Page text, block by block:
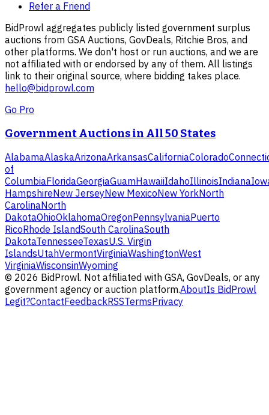
Refer a Friend
BidProwl aggregates publicly listed government surplus
auctions from GSA Auctions, GovDeals, Ritchie Bros, and
other platforms. We don't host or run auctions, and we are
not affiliated with or endorsed by any of them. All listings
link to their original source, where bidding takes place.
hello@bidprowl.com
Go Pro
Government Auctions in All 50 States
AlabamaAlaskaArizonaArkansasCaliforniaColorado
of
ColumbiaFloridaGeorgiaGuamHawaiiIdahoIllinoisIndiana
HampshireNew JerseyNew MexicoNew YorkNorth
CarolinaNorth
DakotaOhioOklahomaOregonPennsylvaniaPuerto
RicoRhode IslandSouth CarolinaSouth
DakotaTennesseeTexasU.S. Virgin
IslandsUtahVermontVirginiaWashingtonWest
VirginiaWisconsinWyoming
© 2026 BidProwl. Not affiliated with GSA, GovDeals, or any
government agency or auction platform.AboutIs BidProwl
Legit?ContactFeedbackRSSTermsPrivacy